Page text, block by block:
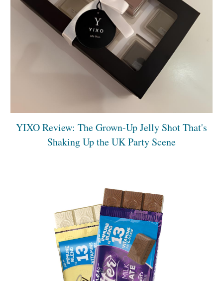
YIXO Review: The Grown-Up Jelly Shot That's
Shaking Up the UK Party Scene